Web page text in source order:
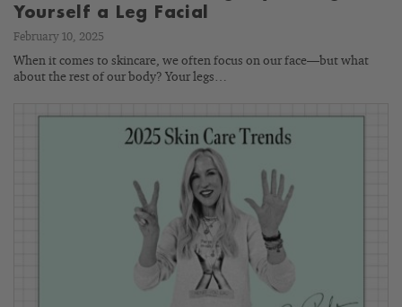
Yourself a Leg Facial
February 10, 2025
When it comes to skincare, we often focus on our face—but what
about the rest of our body? Your legs…